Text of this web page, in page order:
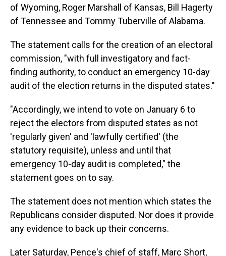
of Wyoming, Roger Marshall of Kansas, Bill Hagerty
of Tennessee and Tommy Tuberville of Alabama.
The statement calls for the creation of an electoral
commission, "with full investigatory and fact-
finding authority, to conduct an emergency 10-day
audit of the election returns in the disputed states."
"Accordingly, we intend to vote on January 6 to
reject the electors from disputed states as not
'regularly given' and 'lawfully certified' (the
statutory requisite), unless and until that
emergency 10-day audit is completed," the
statement goes on to say.
The statement does not mention which states the
Republicans consider disputed. Nor does it provide
any evidence to back up their concerns.
Later Saturday, Pence's chief of staff, Marc Short,